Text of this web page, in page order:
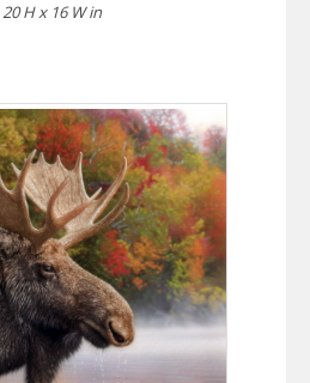
20 H x 16 W in